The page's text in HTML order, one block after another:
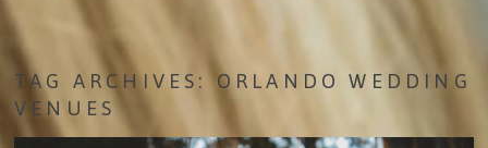
TAG ARCHIVES:ORLANDO WEDDING
VENUES